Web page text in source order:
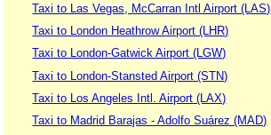
Taxi to Las Vegas, McCarran Intl Airport (LAS)
Taxi to London Heathrow Airport (LHR)
Taxi to London-Gatwick Airport (LGW)
Taxi to London-Stansted Airport (STN)
Taxi to Los Angeles Intl. Airport (LAX)
Taxi to Madrid Barajas - Adolfo Suárez (MAD)